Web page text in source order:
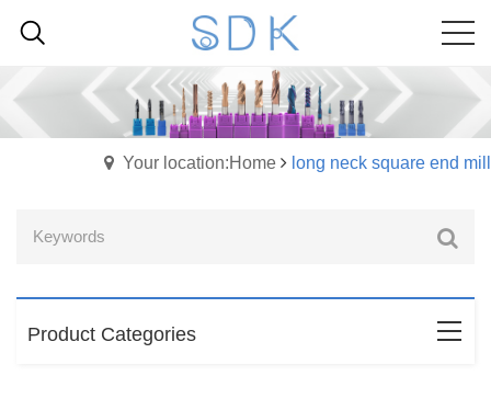
Your location:Home long neck square end mill
Product Categories